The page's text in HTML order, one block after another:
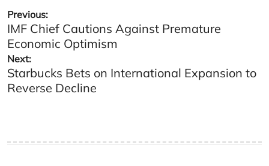
Post
navigation
Previous:
IMF Chief Cautions Against Premature
Economic Optimism
Next:
Starbucks Bets on International Expansion to
Reverse Decline